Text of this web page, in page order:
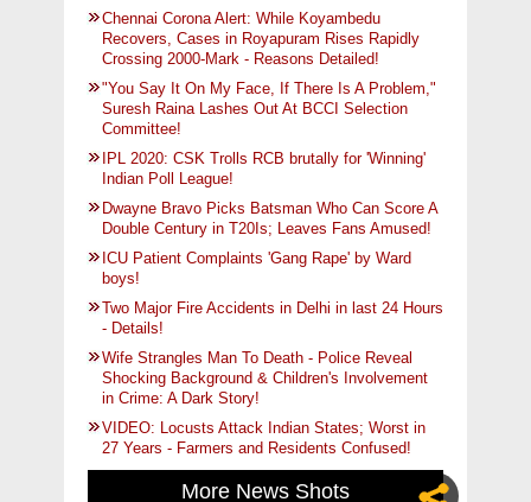
Chennai Corona Alert: While Koyambedu
Recovers, Cases in Royapuram Rises Rapidly
Crossing 2000-Mark - Reasons Detailed!
"You Say It On My Face, If There Is A Problem,"
Suresh Raina Lashes Out At BCCI Selection
Committee!
IPL 2020: CSK Trolls RCB brutally for 'Winning'
Indian Poll League!
Dwayne Bravo Picks Batsman Who Can Score A
Double Century in T20Is; Leaves Fans Amused!
ICU Patient Complaints 'Gang Rape' by Ward
boys!
Two Major Fire Accidents in Delhi in last 24 Hours
- Details!
Wife Strangles Man To Death - Police Reveal
Shocking Background & Children's Involvement
in Crime: A Dark Story!
VIDEO: Locusts Attack Indian States; Worst in
27 Years - Farmers and Residents Confused!
More News Shots